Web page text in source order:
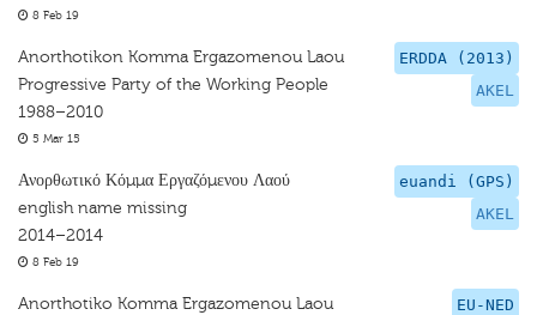
8 Feb 19
ERDDA (2013)
AKEL
Anorthotikon Komma Ergazomenou Laou
Progressive Party of the Working People
1988–2010
5 Mar 15
euandi (GPS)
AKEL
Ανορθωτικό Κόμμα Εργαζόμενου Λαού
english name missing
2014–2014
8 Feb 19
EU-NED
Anorthotiko Komma Ergazomenou Laou